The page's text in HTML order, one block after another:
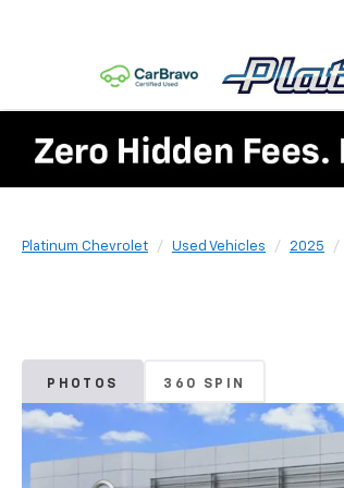
Platinum Chevrolet Used Vehicles 2025
PHOTOS 360 SPIN